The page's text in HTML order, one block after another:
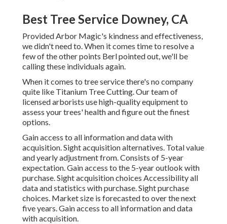
Best Tree Service Downey, CA
Provided Arbor Magic's kindness and effectiveness,
we didn't need to. When it comes time to resolve a
few of the other points Berl pointed out, we'll be
calling these individuals again.
When it comes to tree service there's no company
quite like Titanium Tree Cutting. Our team of
licensed arborists use high-quality equipment to
assess your trees' health and figure out the finest
options.
Gain access to all information and data with
acquisition.Sight acquisition alternatives. Total value
and yearly adjustment from. Consists of 5-year
expectation. Gain access to the 5-year outlook with
purchase.Sight acquisition choices Accessibility all
data and statistics with purchase.Sight purchase
choices. Market size is forecasted to over the next
five years. Gain access to all information and data
with acquisition.